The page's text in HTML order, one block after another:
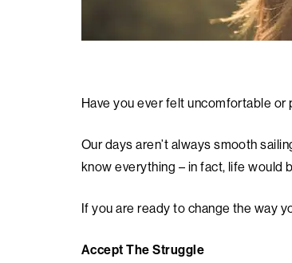
Have you ever felt uncomfortable
Our days aren’t always smooth
know everything – in fact, life would
If you are ready to change the way
Accept The Struggle